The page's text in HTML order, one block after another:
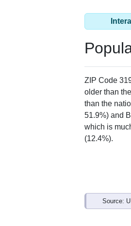
ZIP Code
older than
than the
51.9%) and
which is
(12.4%).
Source: